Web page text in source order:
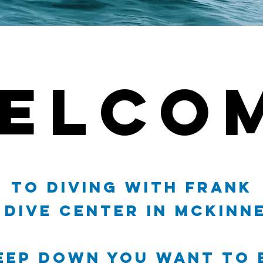
to Diving With Frank
Center in
Down you want to